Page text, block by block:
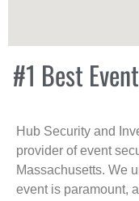
#1 Best
Hub Security and
provider of event
Massachusetts. We
event is paramount,